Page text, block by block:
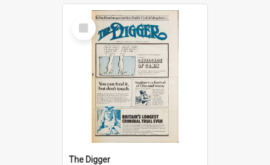
Select
Item
The Digger